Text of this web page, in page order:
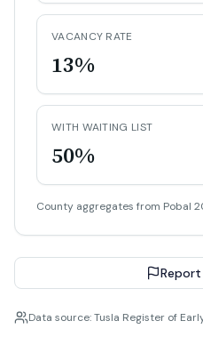
VACANCY RATE
13%
WITH WAITING LIST
50%
County aggregates from Pobal
Data source: Tusla Register of